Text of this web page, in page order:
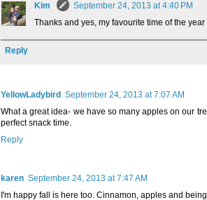
Kim
September 24, 2013 at 4:40 PM
Thanks and yes, my favourite time of the year
Reply
YellowLadybird September 24, 2013 at 7:07 AM
What a great idea- we have so many apples on our
perfect snack time.
Reply
karen September 24, 2013 at 7:47 AM
I'm happy fall is here too. Cinnamon, apples and